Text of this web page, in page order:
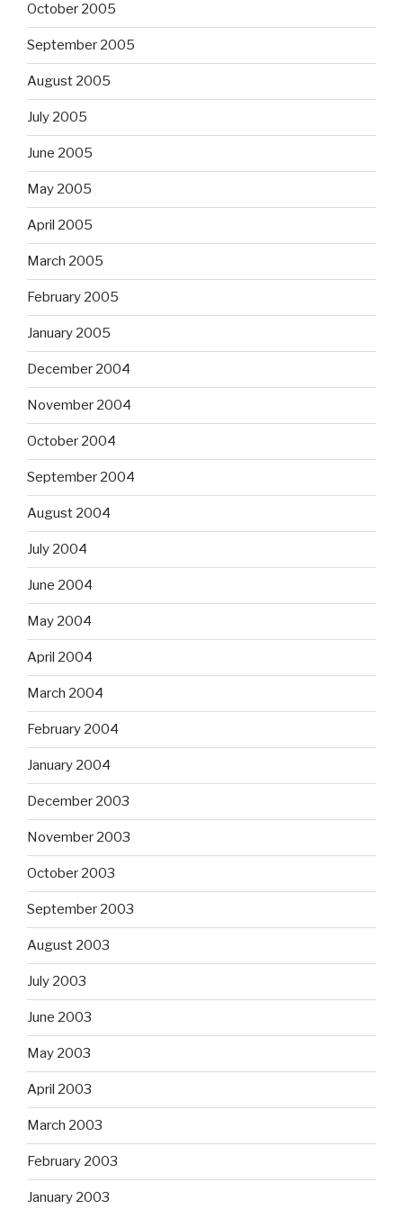
October 2005
September 2005
August 2005
July 2005
June 2005
May 2005
April 2005
March 2005
February 2005
January 2005
December 2004
November 2004
October 2004
September 2004
August 2004
July 2004
June 2004
May 2004
April 2004
March 2004
February 2004
January 2004
December 2003
November 2003
October 2003
September 2003
August 2003
July 2003
June 2003
May 2003
April 2003
March 2003
February 2003
January 2003